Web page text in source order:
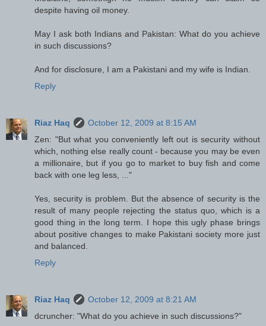
despite having oil money.
May I ask both Indians and Pakistan: What do you achieve
in such discussions?
And for disclosure, I am a Pakistani and my wife is Indian.
Reply
Riaz Haq
October 12, 2009 at 8:15 AM
Zen: "But what you conveniently left out is security without
which, nothing else really count - because you may be even
a millionaire, but if you go to market to buy fish and come
back with one leg less, ..."
Yes, security is problem. But the absence of security is the
result of many people rejecting the status quo, which is a
good thing in the long term. I hope this ugly phase brings
about positive changes to make Pakistani society more just
and balanced.
Reply
Riaz Haq
October 12, 2009 at 8:21 AM
dcruncher: "What do you achieve in such discussions?"